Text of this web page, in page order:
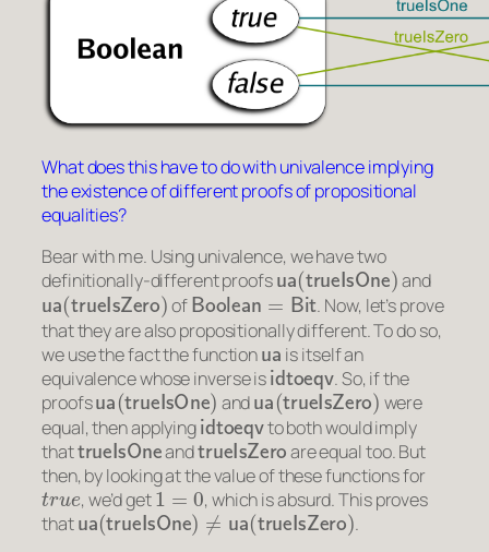
What does this have to do with univalence implying
the existence of different proofs of propositional
equalities?
Bear with me. Using univalence, we have two
definitionally-different proofs
ua(trueIsOne
and
ua(trueIsZero)
of
Boolean=Bit
. Now, let’s prove
that they are also propositionally different. To do so,
we use the fact the function
ua
is itself an
equivalence whose inverse is
idtoeqv
. So, if the
proofs
ua(trueIsOne)
and
ua(trueIsZero)
were
equal, then applying
idtoeqv
to both would imply
that
trueIsOne
and
trueIsZero
are equal too. But
then, by looking at the value of these functions for
true
, we’d get
1=0
, which is absurd. This proves
that
ua(trueIsOne)≠ua(trueIsZero)
.